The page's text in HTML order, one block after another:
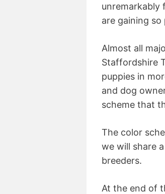
unremarkably
are gaining
Almost all
Staffordshire
puppies in
and dog
scheme that
The color
we will share
breeders.
At the end of